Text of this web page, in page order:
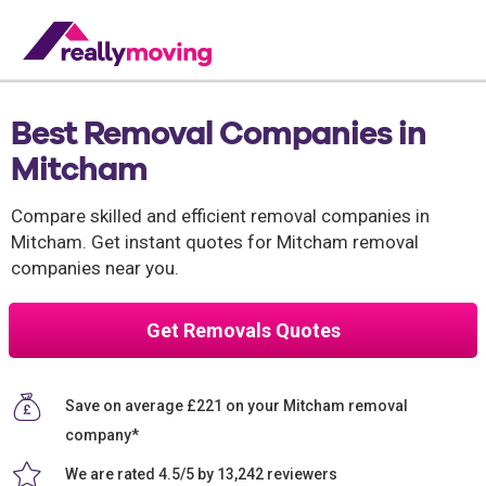
Best Removal Companies in
Mitcham
Compare skilled and efficient removal companies in
Mitcham. Get instant quotes for Mitcham removal
companies near you.
Get Removals Quotes
Save on average £221 on your Mitcham removal
company*
We are rated 4.5/5 by 13,242 reviewers